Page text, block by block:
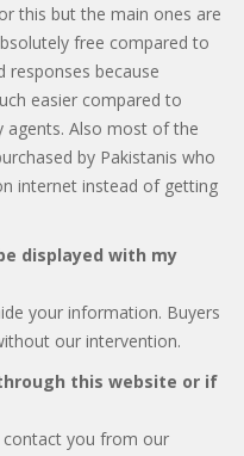
this but the main ones are
free compared to
responses because
easier compared to
agents. Also most of the
by Pakistanis who
internet instead of getting
displayed with my
your information. Buyers
our intervention.
this website or if
contact you from our